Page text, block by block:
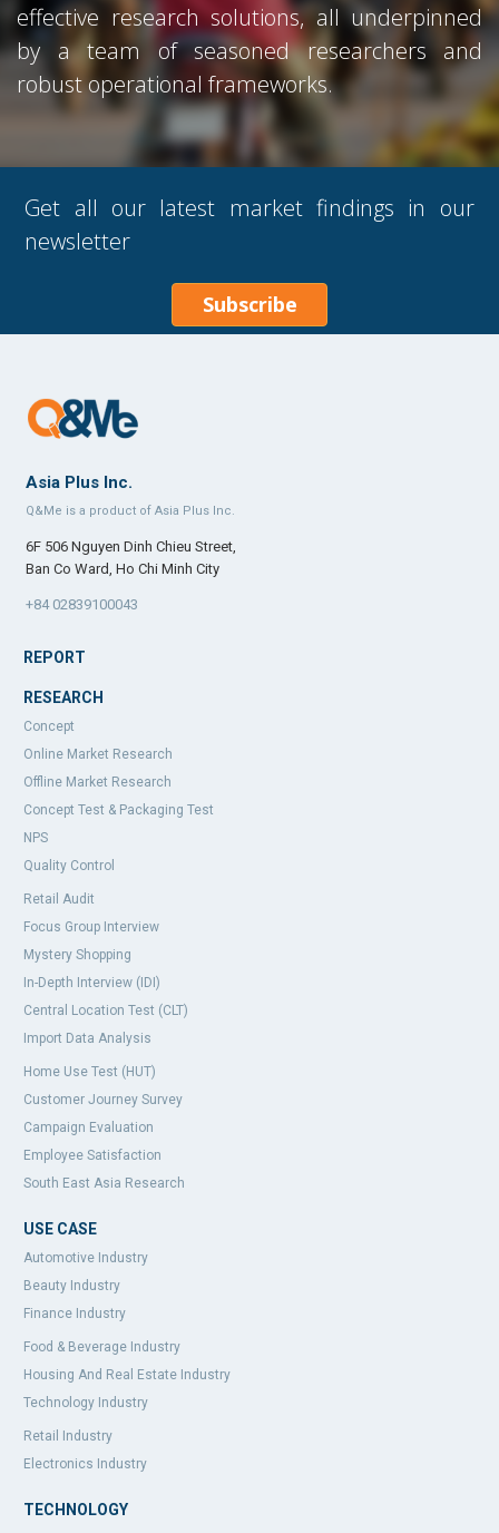
effective research solutions, all underpinned
by a team of seasoned researchers and
robust operational frameworks.
Get all our latest market findings in our
newsletter
Subscribe
Asia Plus Inc.
Q&Me is a product of Asia Plus Inc.
6F 506 Nguyen Dinh Chieu Street,
Ban Co Ward, Ho Chi Minh City
+84 02839100043
REPORT
RESEARCH
Concept
Online Market Research
Offline Market Research
Concept Test & Packaging Test
NPS
Quality Control
Retail Audit
Focus Group Interview
Mystery Shopping
In-Depth Interview (IDI)
Central Location Test (CLT)
Import Data Analysis
Home Use Test (HUT)
Customer Journey Survey
Campaign Evaluation
Employee Satisfaction
South East Asia Research
USE CASE
Automotive Industry
Beauty Industry
Finance Industry
Food & Beverage Industry
Housing And Real Estate Industry
Technology Industry
Retail Industry
Electronics Industry
TECHNOLOGY